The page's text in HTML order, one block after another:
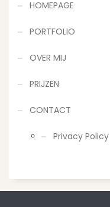
HOMEPAGE
PORTFOLIO
OVER MIJ
PRIJZEN
CONTACT
Privacy Policy